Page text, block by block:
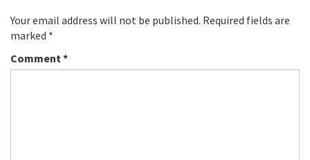
Your email address will not be published. Required fields are
marked *
Comment*